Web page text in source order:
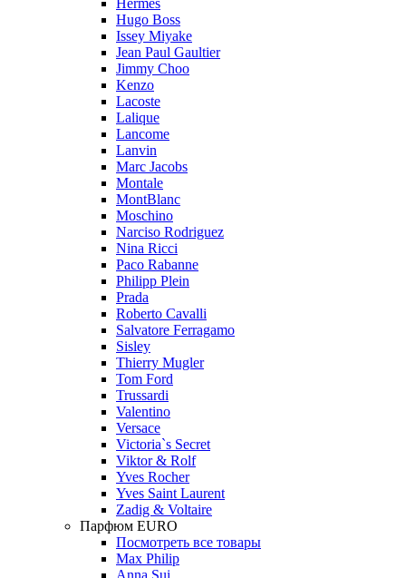
Hermes
Hugo Boss
Issey Miyake
Jean Paul Gaultier
Jimmy Choo
Kenzo
Lacoste
Lalique
Lancome
Lanvin
Marc Jacobs
Montale
MontBlanc
Moschino
Narciso Rodriguez
Nina Ricci
Paco Rabanne
Philipp Plein
Prada
Roberto Cavalli
Salvatore Ferragamo
Sisley
Thierry Mugler
Tom Ford
Trussardi
Valentino
Versace
Victoria`s Secret
Viktor & Rolf
Yves Rocher
Yves Saint Laurent
Zadig & Voltaire
Парфюм EURO
Посмотреть все товары
Max Philip
Anna Sui